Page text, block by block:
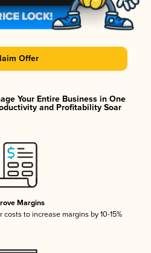
Offer
Your Entire Business in One
and Profitability Soar
Margins
to increase margins by 10-15%